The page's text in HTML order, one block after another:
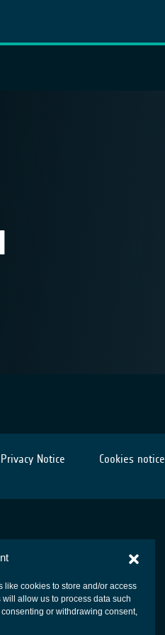
like cookies to store and/or access
allow us to process data such
or withdrawing consent,
Privacy Notice Cookies notice